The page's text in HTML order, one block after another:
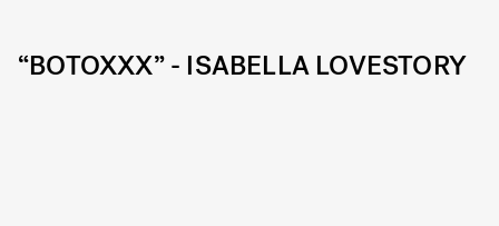
“BOTOXXX” - ISABELLA LOVESTORY